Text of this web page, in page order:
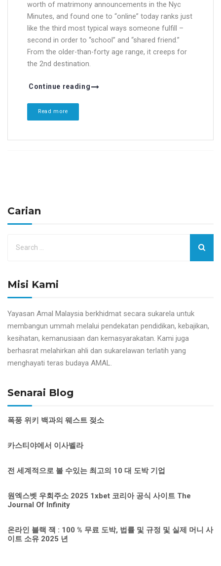
worth of matrimony announcements in the Nyc
Minutes, and found one to “online” today ranks just
like the third most typical ways someone fulfill –
second in order to “school” and “shared friend.”
From the older-than-forty age range, it creeps for
the 2nd destination.
Continue reading
Read more
Carian
Misi Kami
Yayasan Amal Malaysia berkhidmat secara sukarela untuk
membangun ummah melalui pendekatan pendidikan, kebajikan,
kesihatan, kemanusiaan dan kemasyarakatan. Kami juga
berhasrat melahirkan ahli dan sukarelawan terlatih yang
menghayati teras budaya AMAL.
Senarai Blog
폭풍 위키 백과의 웨스트 젖소
카스티야에서 이사벨라
전 세계적으로 볼 수있는 최고의 10 대 도박 기업
원엑스벳 우회주소 2025 1xbet 코리아 공식 사이트 The
Journal Of Infinity
온라인 블랙 잭 : 100 % 무료 도박, 법률 및 규정 및 실제 머니 사
이트 소유 2025 년